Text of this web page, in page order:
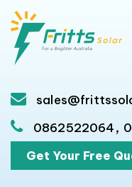
0862522064,
Get Your Free